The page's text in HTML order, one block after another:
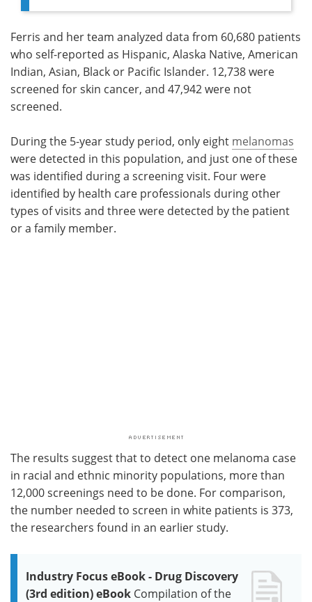
Ferris and her team analyzed data from 60,680 patients
who self-reported as Hispanic, Alaska Native, American
Indian, Asian, Black or Pacific Islander. 12,738 were
screened for skin cancer, and 47,942 were not
screened.
During the 5-year study period, only eight melanomas
were detected in this population, and just one of these
was identified during a screening visit. Four were
identified by health care professionals during other
types of visits and three were detected by the patient
or a family member.
The results suggest that to detect one melanoma case
in racial and ethnic minority populations, more than
12,000 screenings need to be done. For comparison,
the number needed to screen in white patients is 373,
the researchers found in an earlier study.
Industry Focus eBook - Drug Discovery
(3rd edition) eBook Compilation of the